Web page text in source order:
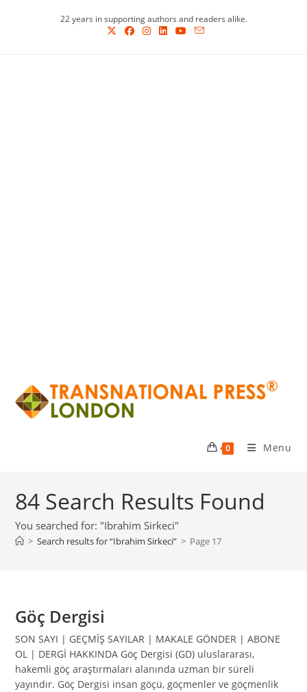
22 years in supporting authors and readers alike.
0 Menu
84 Search Results Found
You searched for: "Ibrahim Sirkeci"
> Search results for“Ibrahim Sirkeci” > Page 17
Göç Dergisi
SON SAYI | GEÇMİŞ SAYILAR | MAKALE GÖNDER | ABONE
OL | DERGİ HAKKINDA Göç Dergisi (GD) uluslararası,
hakemli göç araştırmaları alanında uzman bir süreli
yayındır. Göç Dergisi insan göçü, göçmenler ve göçmenlik